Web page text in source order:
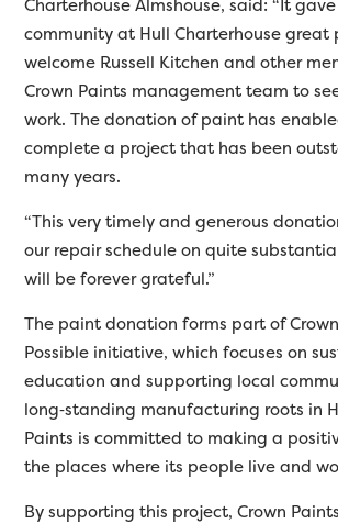
Charterhouse Almshouse, said: “It
community at Hull Charterhouse great
welcome Russell Kitchen and other
Crown Paints management team to
work. The donation of paint has
complete a project that has been
many years.
“This very timely and generous
our repair schedule on quite
will be forever grateful.”
The paint donation forms part of
Possible initiative, which focuses on
education and supporting local
long‑standing manufacturing roots in
Paints is committed to making a
the places where its people live and
By supporting this project, Crown